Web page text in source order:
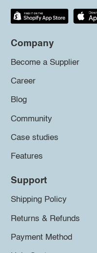
Company
Become a Supplier
Career
Blog
Community
Case studies
Features
Support
Shipping Policy
Returns & Refunds
Payment Method